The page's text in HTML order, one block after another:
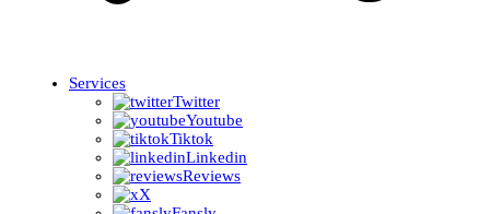
Services
Twitter
Youtube
Tiktok
Linkedin
Reviews
X